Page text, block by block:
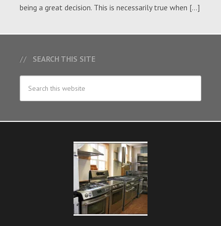
being a great decision. This is necessarily true when […]
SEARCH THIS SITE